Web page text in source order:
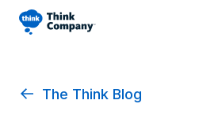
The Think Blog